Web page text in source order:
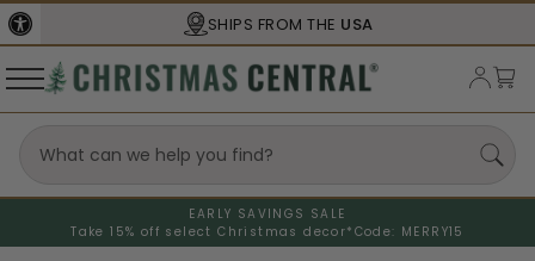
SHIPS FROM THE USA
EARLY SAVINGS SALE
Take 15% off select Christmas decor* Code: MERRY15